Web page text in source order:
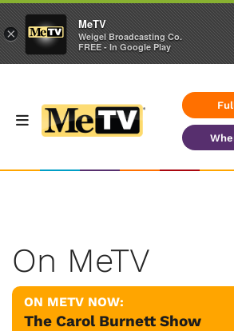
On MeTV
ON METV NOW:
The Carol Burnett Show
×
MeTV
Weigel Broadcasting Co.
FREE - In Google Play